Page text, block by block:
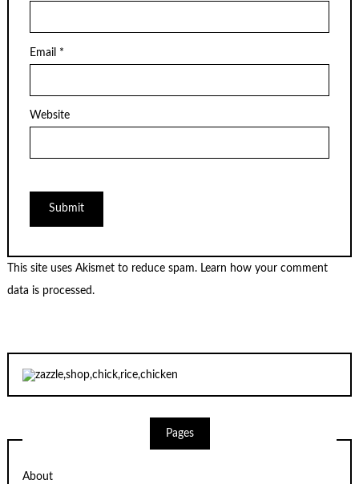
Email *
Website
This site uses Akismet to reduce spam. Learn how your comment
data is processed.
Pages
About